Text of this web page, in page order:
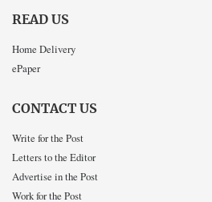
READ US
Home Delivery
ePaper
CONTACT US
Write for the Post
Letters to the Editor
Advertise in the Post
Work for the Post